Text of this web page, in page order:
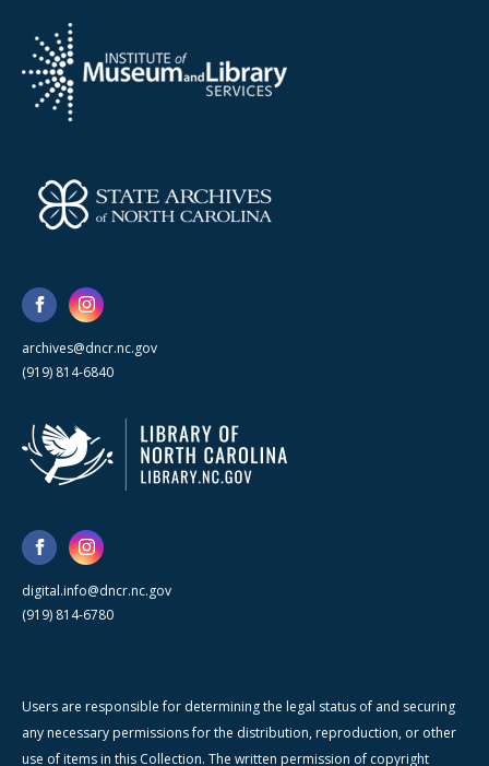
archives@dncr.nc.gov
(919) 814-6840
digital.info@dncr.nc.gov
(919) 814-6780
Users are responsible for determining the legal status of and securing
any necessary permissions for the distribution, reproduction, or other
use of items in this Collection. The written permission of copyright